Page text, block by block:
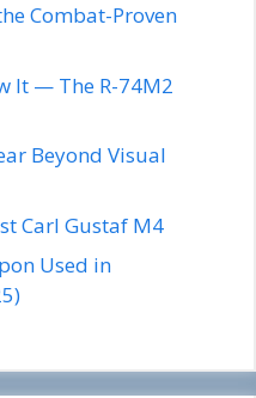
Combat-Proven
It — The R-74M2
Beyond Visual
Carl Gustaf M4
Used in